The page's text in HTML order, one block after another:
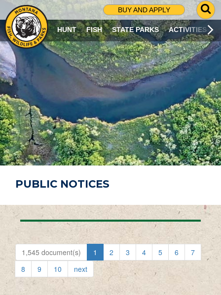
BUY AND APPLY
G
O
T
O
S
R
C
H
P
A
G
E
HUNT FISH STATE PARKS ACTIVITIES
PUBLIC NOTICES
1,545 document(s) 1 2 3 4 5 6
7
8
9 10 next